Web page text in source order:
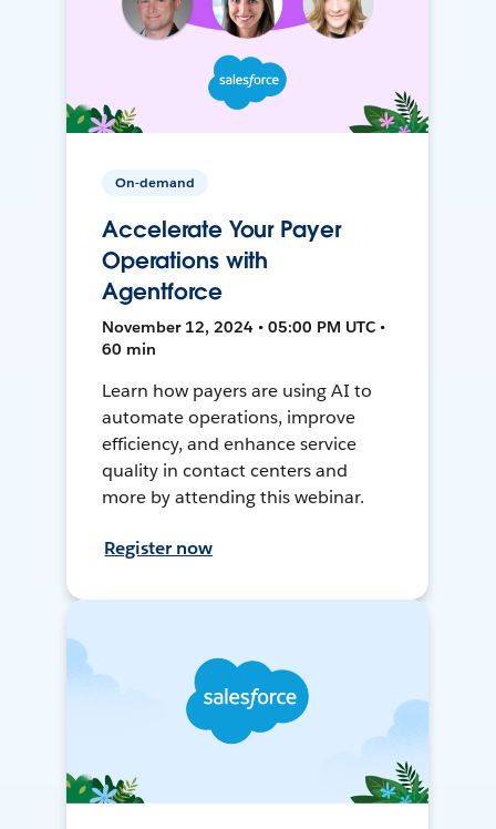
On-demand
Accelerate Your Payer
Operations with
Agentforce
November 12, 2024 • 05:00 PM UTC •
60 min
Learn how payers are using AI to
automate operations, improve
efficiency, and enhance service
quality in contact centers and
more by attending this webinar.
Register now